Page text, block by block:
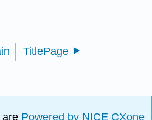
TitlePage
are Powered by NICE CXone